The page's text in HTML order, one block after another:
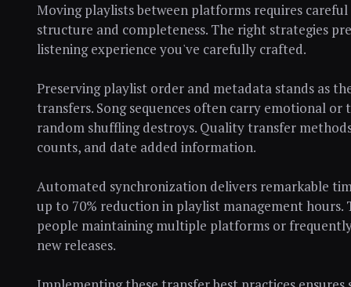
Moving playlists between platforms requires
structure and completeness. The right strategies
listening experience you've carefully crafted.
Preserving playlist order and metadata stands as
transfers. Song sequences often carry emotional
random shuffling destroys. Quality transfer
counts, and date added information.
Automated synchronization delivers remarkable
up to 70% reduction in playlist management hours.
people maintaining multiple platforms or
new releases.